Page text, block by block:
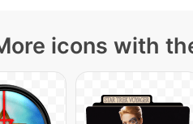
icons with